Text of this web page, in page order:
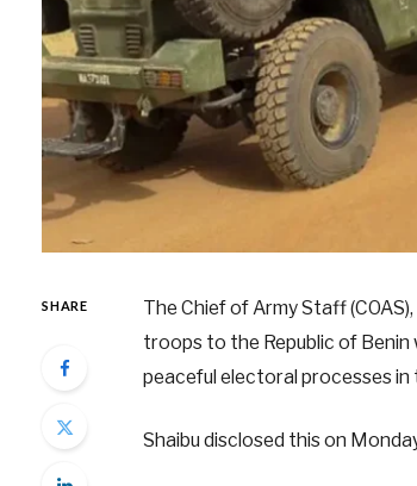
SHARE
The Chief of Army Staff
troops to the Republic of Benin
peaceful electoral processes
Shaibu disclosed this on